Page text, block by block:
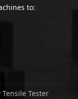
to:
Tester